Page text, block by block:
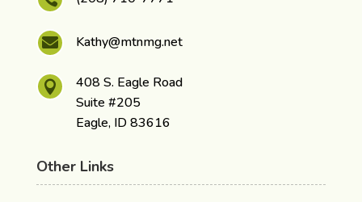
 Kathy@mtnmg.net

408 S. Eagle Road
Suite #205
Eagle, ID 83616
Other Links